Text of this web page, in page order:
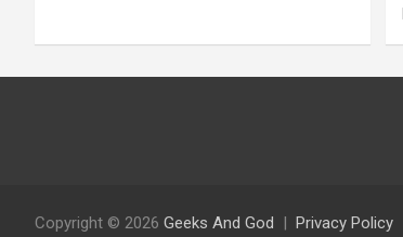
Copyright © 2026 Geeks And God Privacy Policy